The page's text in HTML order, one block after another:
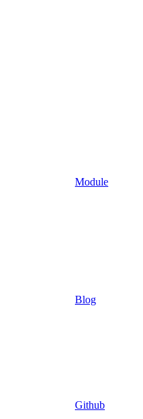
Module
Blog
Github